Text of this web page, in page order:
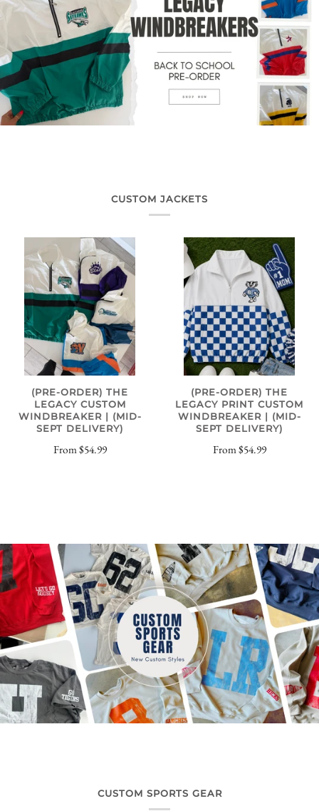
CUSTOM JACKETS
(PRE-ORDER) THE
LEGACY CUSTOM
WINDBREAKER | (MID-
SEPT DELIVERY)
From$54.99
(PRE-ORDER) THE
LEGACY PRINT CUSTOM
WINDBREAKER | (MID-
SEPT DELIVERY)
From$54.99
CUSTOM SPORTS GEAR